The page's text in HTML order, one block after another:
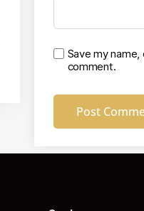
Save my
comment.